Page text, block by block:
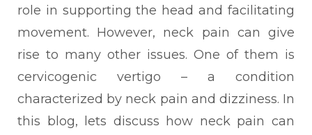
role in supporting the head and facilitating
movement. However, neck pain can give
rise to many other issues. One of them is
cervicogenic vertigo – a condition
characterized by neck pain and dizziness. In
this blog, lets discuss how neck pain can